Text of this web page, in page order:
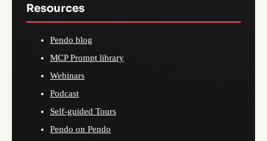
Resources
Pendo blog
MCP Prompt library
Webinars
Podcast
Self-guided Tours
Pendo on Pendo